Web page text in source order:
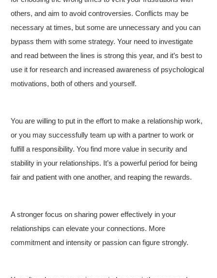
others, and aim to avoid controversies. Conflicts may be
necessary at times, but some are unnecessary and you can
bypass them with some strategy. Your need to investigate
and read between the lines is strong this year, and it’s best to
use it for research and increased awareness of psychological
motivations, both of others and yourself.
You are willing to put in the effort to make a relationship work,
or you may successfully team up with a partner to work or
fulfill a responsibility. You find more value in security and
stability in your relationships. It’s a powerful period for being
fair and patient with one another, and reaping the rewards.
A stronger focus on sharing power effectively in your
relationships can elevate your connections. More
commitment and intensity or passion can figure strongly.